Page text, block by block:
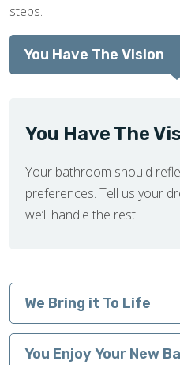
steps.
You Have The Vision
You Have The
Your bathroom should
preferences. Tell us your
we’ll handle the rest.
We Bring it To Life
You Enjoy Your New